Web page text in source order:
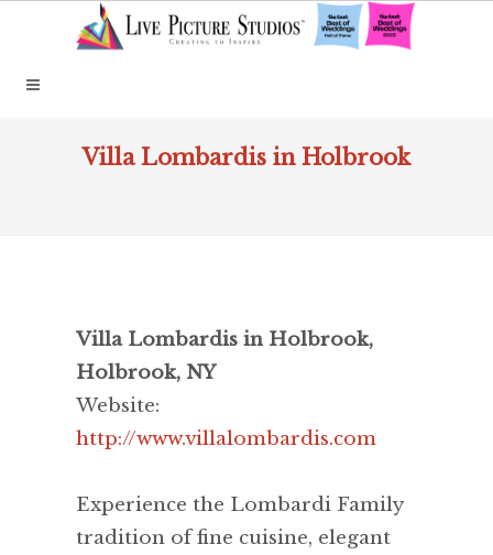
Villa Lombardis in Holbrook
Villa Lombardis in Holbrook,
Holbrook, NY
Website:
http://www.villalombardis.com
Experience the Lombardi Family
tradition of fine cuisine, elegant